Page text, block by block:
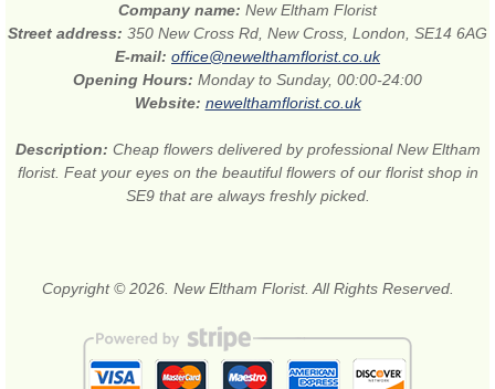
Company name: New Eltham Florist
Street address: 350 New Cross Rd, New Cross, London, SE14 6AG
E-mail: office@newelthamflorist.co.uk
Opening Hours: Monday to Sunday, 00:00-24:00
Website: newelthamflorist.co.uk
Description: Cheap flowers delivered by professional New Eltham
florist. Feat your eyes on the beautiful flowers of our florist shop in
SE9 that are always freshly picked.
Copyright © 2026. New Eltham Florist. All Rights Reserved.